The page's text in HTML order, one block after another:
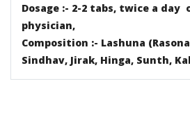
Dosage :- 2-2 tabs, twice a day
physician,
Composition :- Lashuna
Sindhav, Jirak, Hinga, Sunth,